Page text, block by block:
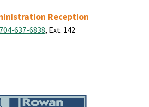
Reception
704-637-6838, Ext. 142